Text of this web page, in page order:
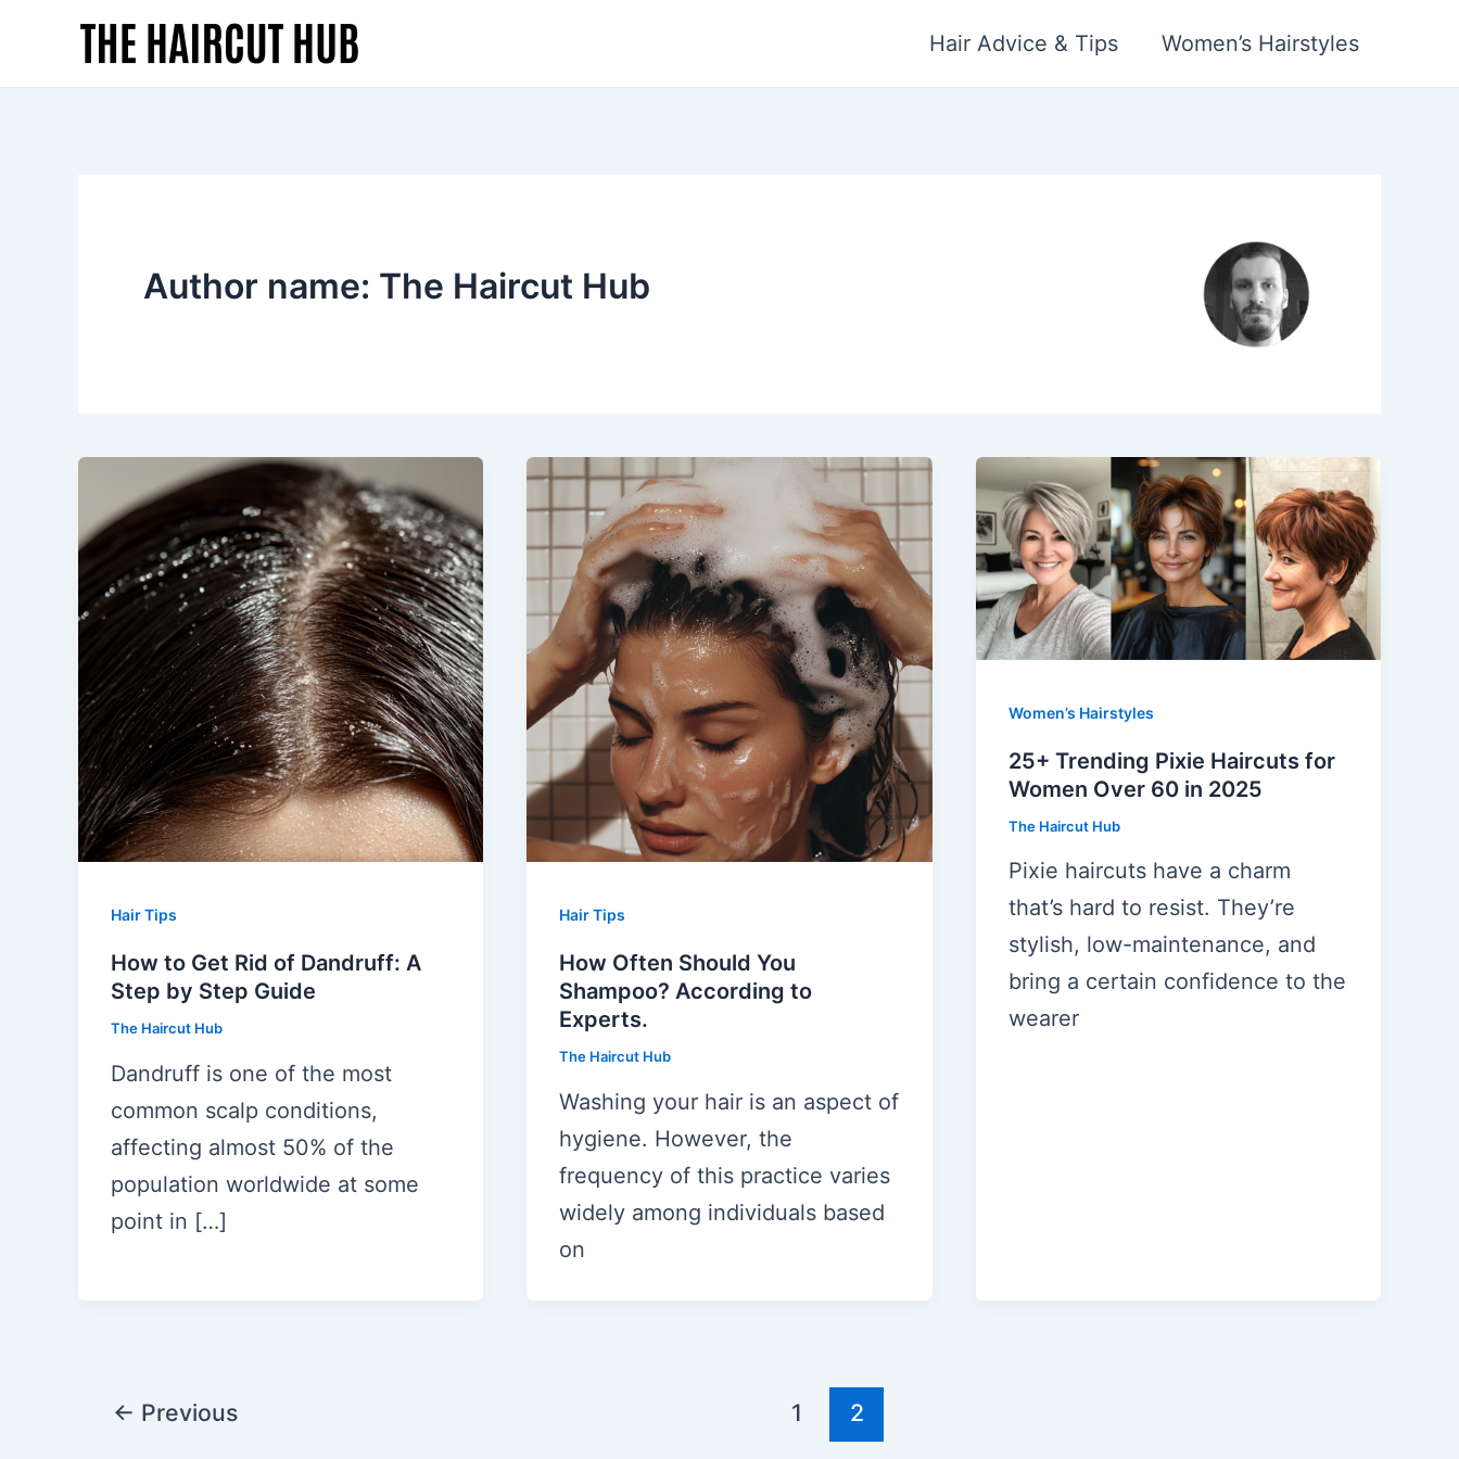
Hair Advice & Tips Women’s Hairstyles
Author name: The Haircut Hub
Hair Tips
How to Get Rid of Dandruff: A
Step by Step Guide
The Haircut Hub
Dandruff is one of the most
common scalp conditions,
affecting almost 50% of the
population worldwide at some
point in […]
Hair Tips
How Often Should You
Shampoo? According to
Experts.
The Haircut Hub
Washing your hair is an aspect of
hygiene. However, the
frequency of this practice varies
widely among individuals based
on
Women’s Hairstyles
25+ Trending Pixie Haircuts for
Women Over 60 in 2025
The Haircut Hub
Pixie haircuts have a charm
that’s hard to resist. They’re
stylish, low-maintenance, and
bring a certain confidence to the
wearer
Post← Previous 1 2